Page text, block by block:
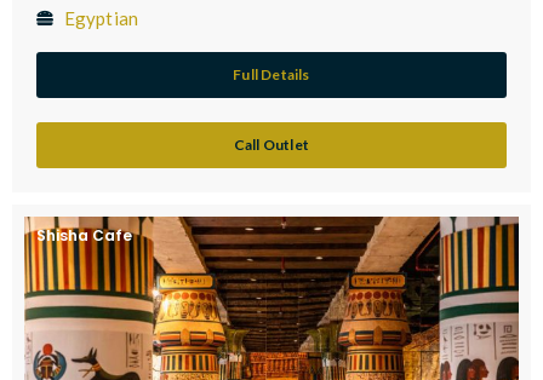
Egyptian
Full Details
Call Outlet
Shisha Cafe